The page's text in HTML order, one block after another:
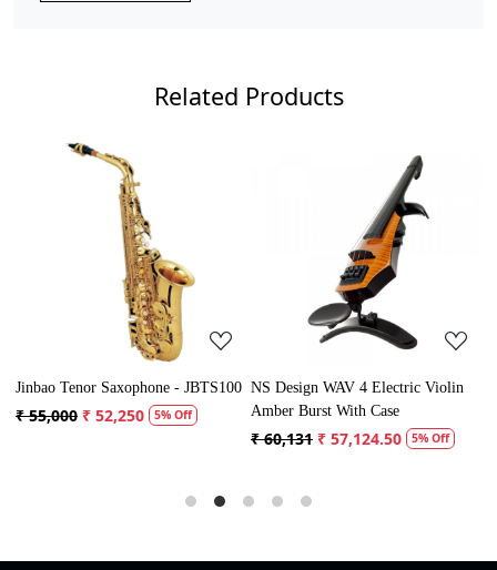
Related Products
Loading...
Jinbao Tenor Saxophone - JBTS100
₹ 55,000 ₹ 52,250 5% Off
Loading...
NS Design WAV 4 Electric Violin
Amber Burst With Case
₹ 60,131 ₹ 57,124.50 5% Off